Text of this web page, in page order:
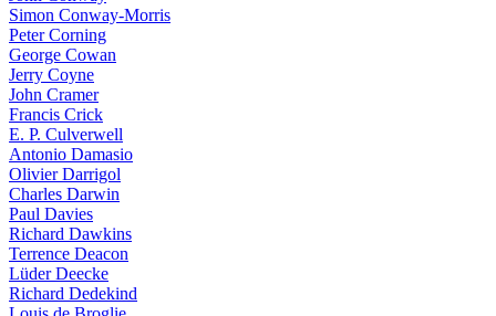
Simon Conway-Morris
Peter Corning
George Cowan
Jerry Coyne
John Cramer
Francis Crick
E. P. Culverwell
Antonio Damasio
Olivier Darrigol
Charles Darwin
Paul Davies
Richard Dawkins
Terrence Deacon
Lüder Deecke
Richard Dedekind